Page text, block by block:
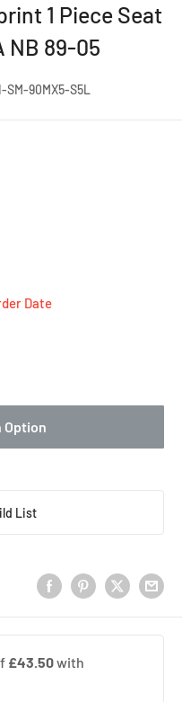
1 Piece Seat
NB 89-05
SM-90MX5-S5L
Date
Option
List